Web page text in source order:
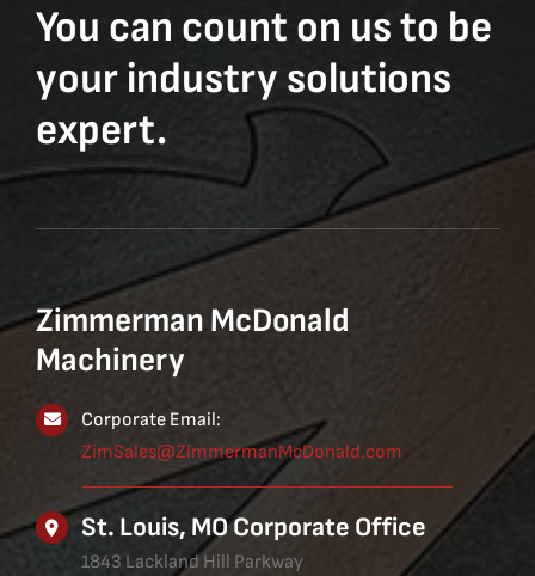
You can count on us to be
your industry solutions
expert.
Zimmerman McDonald
Machinery
Corporate Email:
ZimSales@ZimmermanMcDonald.com
St. Louis, MO Corporate Office
1843 Lackland Hill Parkway